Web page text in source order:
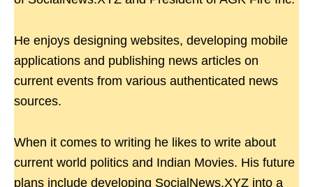
He enjoys designing websites, developing mobile
applications and publishing news articles on
current events from various authenticated news
sources.
When it comes to writing he likes to write about
current world politics and Indian Movies. His future
plans include developing SocialNews.XYZ into a